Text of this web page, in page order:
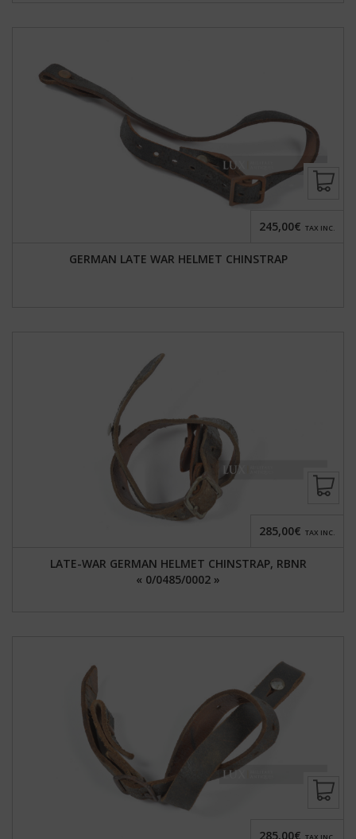
GERMAN LATE WAR HELMET CHINSTRAP
245,00€ TAX INC.
LATE-WAR GERMAN HELMET CHINSTRAP, RBNR
« 0/0485/0002 »
285,00€ TAX INC.
285,00€